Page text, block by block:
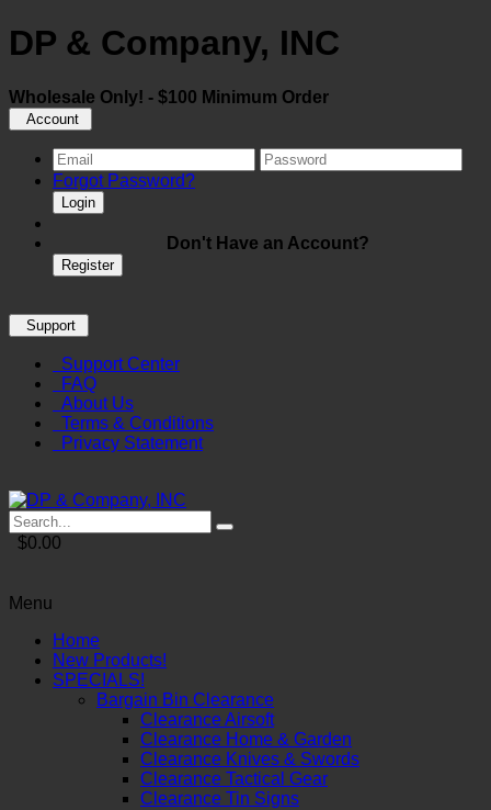
DP & Company, INC
Wholesale Only! - $100 Minimum Order
Account
Forgot Password?
Login
Don't Have an Account?
Register
Support
Support Center
FAQ
About Us
Terms & Conditions
Privacy Statement
$0.00
Menu
Home
New Products!
SPECIALS!
Bargain Bin Clearance
Clearance Airsoft
Clearance Home & Garden
Clearance Knives & Swords
Clearance Tactical Gear
Clearance Tin Signs